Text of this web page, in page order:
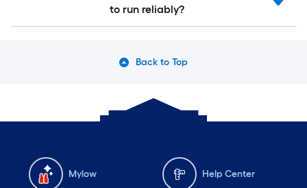
to run reliably?
Back to Top
Mylow Help Center